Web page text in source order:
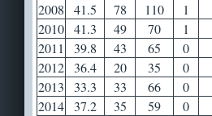
2008
41.5 78 110 1
2010 41.3 49 70 1
2011
39.8 43 65 0
2012
36.4 20 35 0
2013
33.3 33 66 0
2014
37.2 35 59 0